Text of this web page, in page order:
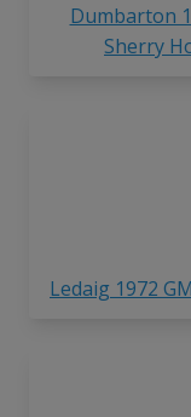
Dumbarton
Sherry
Ledaig 1972